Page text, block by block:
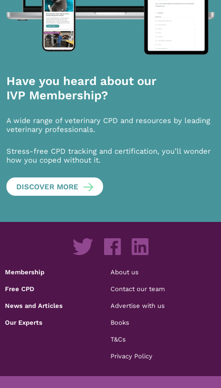
Have you heard about our
IVP Membership?
A wide range of veterinary CPD and resources by leading
veterinary professionals.
Stress-free CPD tracking and certification, you’ll wonder
how you coped without it.
DISCOVER MORE
Membership
Free CPD
News and Articles
Our Experts
About us
Contact our team
Advertise with us
Books
T&Cs
Privacy Policy